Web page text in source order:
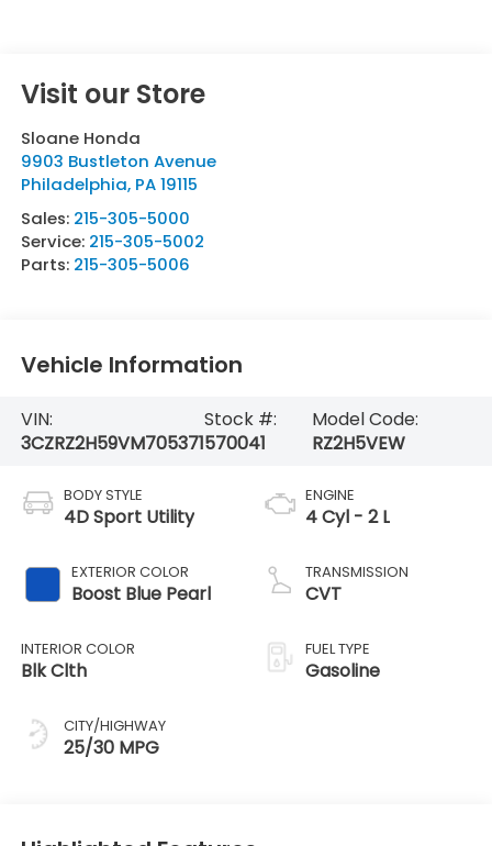
Visit our Store
Sloane Honda
9903 Bustleton Avenue
Philadelphia, PA 19115
Sales: 215-305-5000
Service: 215-305-5002
Parts: 215-305-5006
Vehicle Information
VIN:
3CZRZ2H59VM705371
Stock #:
570041
Model Code:
RZ2H5VEW
BODY STYLE
4D Sport Utility
EXTERIOR COLOR
Boost Blue Pearl
INTERIOR COLOR
Blk Clth
CITY/HIGHWAY
25/30 MPG
ENGINE
4 Cyl - 2 L
TRANSMISSION
CVT
FUEL TYPE
Gasoline